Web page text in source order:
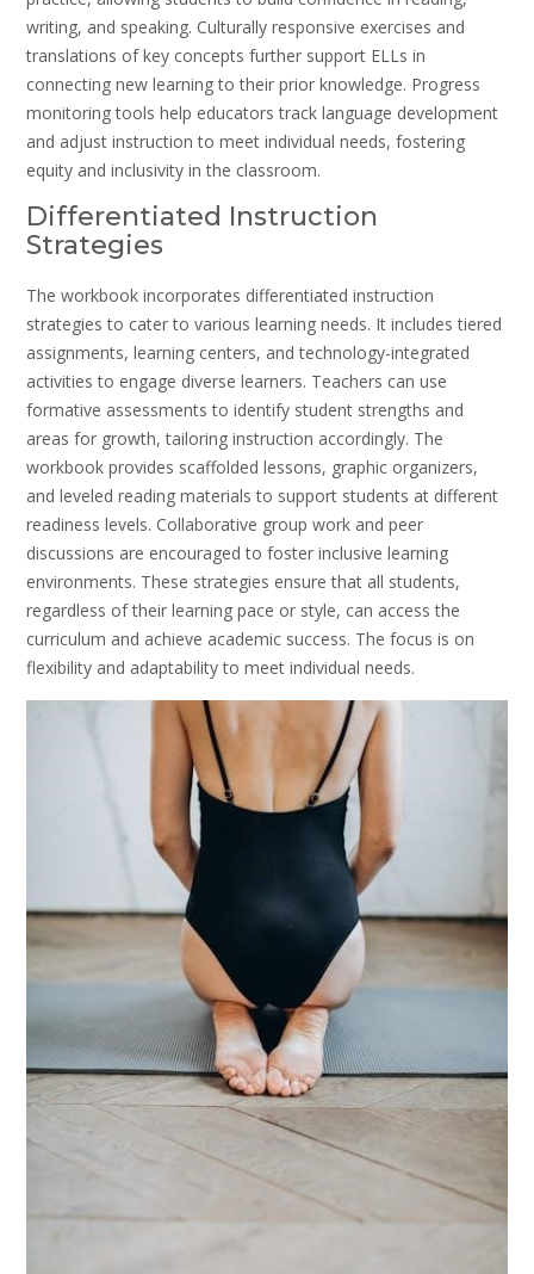
writing, and speaking. Culturally responsive exercises and
translations of key concepts further support ELLs in
connecting new learning to their prior knowledge. Progress
monitoring tools help educators track language development
and adjust instruction to meet individual needs, fostering
equity and inclusivity in the classroom.
Differentiated Instruction
Strategies
The workbook incorporates differentiated instruction
strategies to cater to various learning needs. It includes tiered
assignments, learning centers, and technology-integrated
activities to engage diverse learners. Teachers can use
formative assessments to identify student strengths and
areas for growth, tailoring instruction accordingly. The
workbook provides scaffolded lessons, graphic organizers,
and leveled reading materials to support students at different
readiness levels. Collaborative group work and peer
discussions are encouraged to foster inclusive learning
environments. These strategies ensure that all students,
regardless of their learning pace or style, can access the
curriculum and achieve academic success. The focus is on
flexibility and adaptability to meet individual needs.